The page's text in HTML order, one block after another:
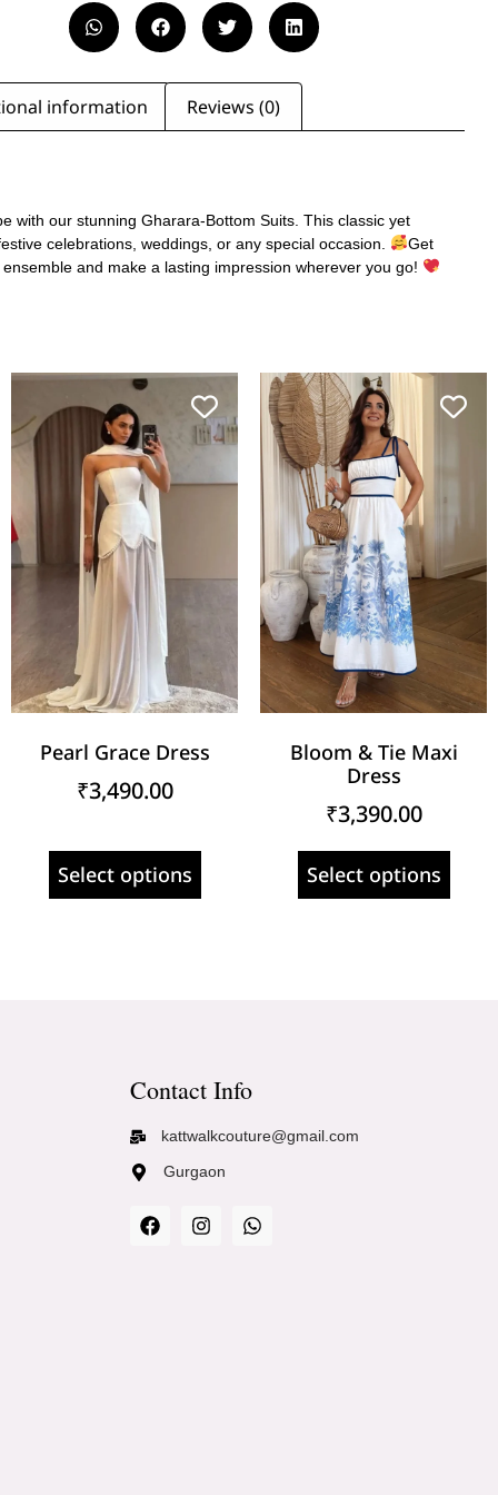
information Reviews (0)
with our stunning Gharara-Bottom Suits. This classic yet
celebrations, weddings, or any special occasion.
Get
and make a lasting impression wherever you go!
Pearl Grace Dress
₹3,490.00
Select options
Bloom & Tie Maxi
Dress
₹3,390.00
Select options
Contact Info
kattwalkcouture@gmail.com
Gurgaon